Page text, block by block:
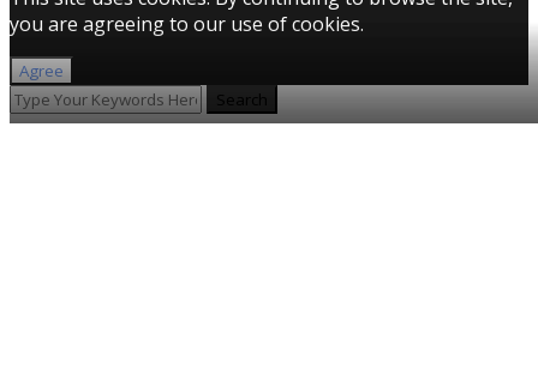
you are agreeing to our use of cookies.
Agree
Search